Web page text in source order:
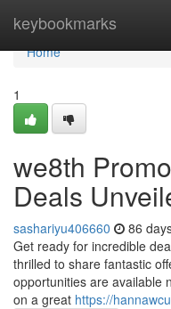
keybookmarks
Home
Home
1
we8th
Deals
sashariyu406660 86
Get ready for incredible
thrilled to share fantastic
opportunities are available
on a great https://